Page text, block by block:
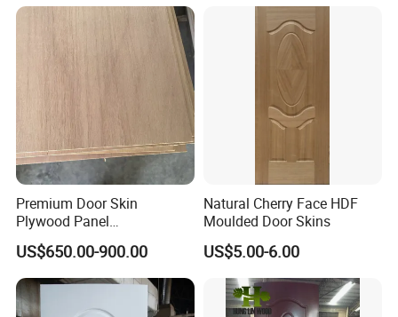
Premium Door Skin
Plywood Panel
2.8X760X2020mm for
Durable Interiors
US$650.00-900.00
Natural Cherry Face HDF
Moulded Door Skins
US$5.00-6.00